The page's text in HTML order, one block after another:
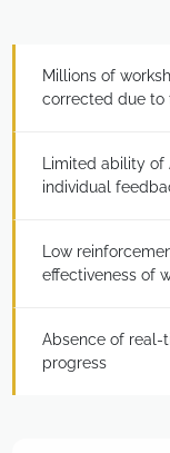
Millions of
corrected due to
Limited ability of
individual
Low
effectiveness of
Absence of real-
progress